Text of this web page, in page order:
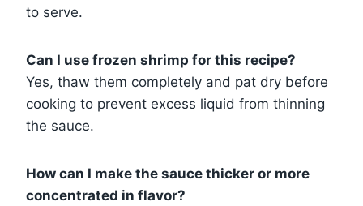
to serve.
Can I use frozen shrimp for this recipe?
Yes, thaw them completely and pat dry before
cooking to prevent excess liquid from thinning
the sauce.
How can I make the sauce thicker or more
concentrated in flavor?